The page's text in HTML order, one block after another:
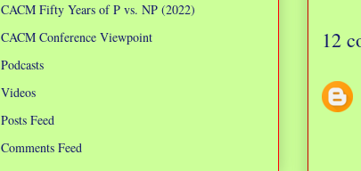
12
CACM Fifty Years of P vs. NP (2022)
CACM Conference Viewpoint
Podcasts
Videos
Posts Feed
Comments Feed